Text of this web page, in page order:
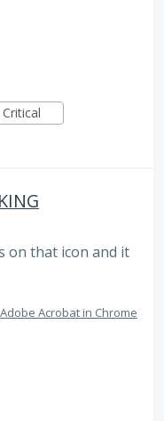
Critical
on that icon and it
Adobe Acrobat in Chrome